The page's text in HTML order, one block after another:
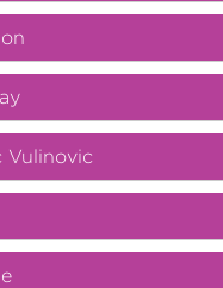
Vulinovic